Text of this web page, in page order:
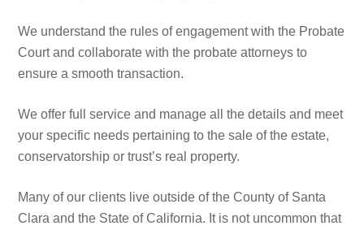
We understand the rules of engagement with the Probate
Court and collaborate with the probate attorneys to
ensure a smooth transaction.
We offer full service and manage all the details and meet
your specific needs pertaining to the sale of the estate,
conservatorship or trust’s real property.
Many of our clients live outside of the County of Santa
Clara and the State of California. It is not uncommon that